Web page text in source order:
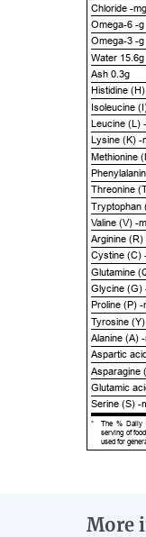
Chloride -mg
Omega-6 -g
Omega-3 -g
Water 15.6g
Ash 0.3g
Histidine
Isoleucine
Leucine (L)
Lysine (K) -
Methionine
Threonine
Tryptophan
Valine (V) -
Arginine (R)
Cystine (C)
Glutamine
Glycine (G)
Proline (P) -
Tyrosine
Alanine (A)
Aspartic
Asparagine
Glutamic
Serine (S) -
*
The % Daily
serving of
used for
More